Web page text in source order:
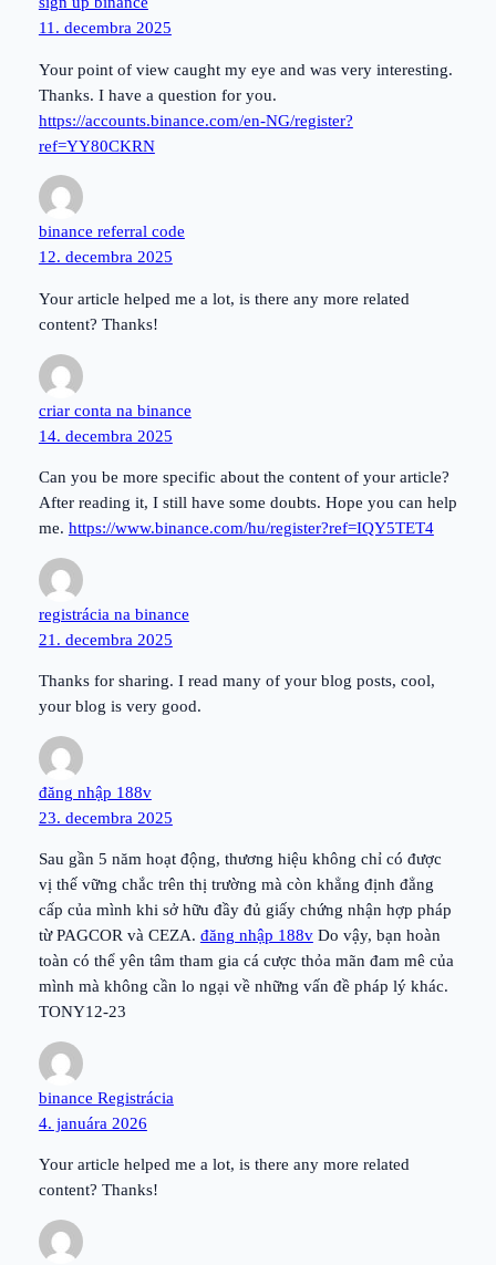
11. decembra 2025
Your point of view caught my eye and was very interesting.
Thanks. I have a question for you.
https://accounts.binance.com/en-NG/register?
ref=YY80CKRN
binance referral code
12. decembra 2025
Your article helped me a lot, is there any more related
content? Thanks!
criar conta na binance
14. decembra 2025
Can you be more specific about the content of your article?
After reading it, I still have some doubts. Hope you can help
me. https://www.binance.com/hu/register?ref=IQY5TET4
registrácia na binance
21. decembra 2025
Thanks for sharing. I read many of your blog posts, cool,
your blog is very good.
đăng nhập 188v
23. decembra 2025
Sau gần 5 năm hoạt động, thương hiệu không chỉ có được
vị thế vững chắc trên thị trường mà còn khẳng định đẳng
cấp của mình khi sở hữu đầy đủ giấy chứng nhận hợp pháp
từ PAGCOR và CEZA. đăng nhập 188vDo vậy, bạn hoàn
toàn có thể yên tâm tham gia cá cược thỏa mãn đam mê của
mình mà không cần lo ngại về những vấn đề pháp lý khác.
TONY12-23
binance Registrácia
4. januára 2026
Your article helped me a lot, is there any more related
content? Thanks!